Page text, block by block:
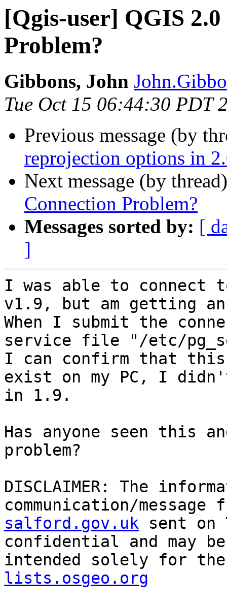
[Qgis-user] QGIS
Problem?
Gibbons, John
Tue Oct 15 06:44:30 PDT
Previous message (by
reprojection options in
Next message (by
Connection Problem?
Messages sorted by: [
]
I was able to connect
v1.9, but am getting
When I submit the
service file "/etc/
I can confirm that
exist on my PC, I
in 1.9.
Has anyone seen this
problem?
DISCLAIMER: The
communication/message
salford.gov.uk sent on
confidential and may
intended solely for
lists.osgeo.org